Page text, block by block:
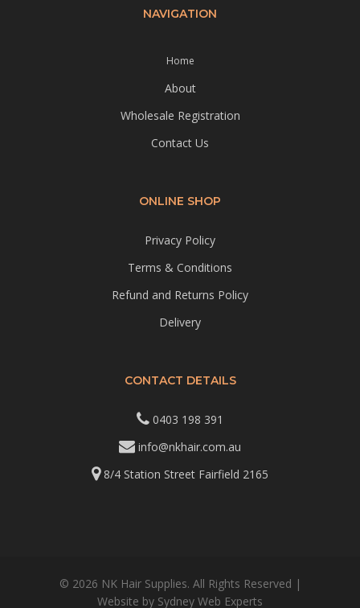
NAVIGATION
Home
About
Wholesale Registration
Contact Us
ONLINE SHOP
Privacy Policy
Terms & Conditions
Refund and Returns Policy
Delivery
CONTACT DETAILS
0403 198 391
info@nkhair.com.au
8/4 Station Street Fairfield 2165
© 2026 NK Hair Supplies. All Rights Reserved |
Website by Sydney Web Experts